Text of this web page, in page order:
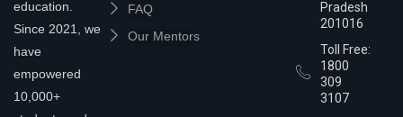
education.
Since 2021, we
have
empowered
10,000+
FAQ
Our Mentors
Pradesh
201016
Toll Free:
1800
309
3107